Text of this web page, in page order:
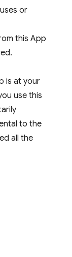
or
this App
is at your
use this
to the
all the